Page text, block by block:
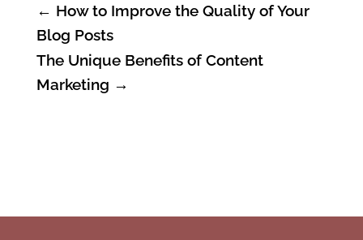
← How to Improve the Quality of Your
Blog Posts
The Unique Benefits of Content
Marketing →